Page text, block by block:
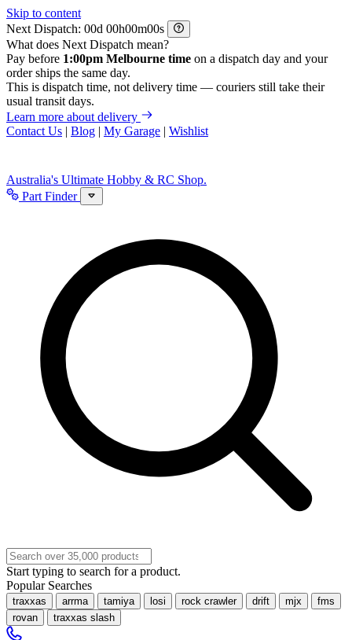
Skip to content
Next Dispatch:
d h m
s
What does Next Dispatch mean?
Pay before 1:00pm Melbourne time on a dispatch day and your
order ships the same day.
This is dispatch time, not delivery time — couriers still take their
usual transit days.
Learn more about delivery
Contact Us | Blog | My Garage | Wishlist
Australia's Ultimate Hobby & RC Shop.
Part Finder
Start typing to search for a product.
Popular Searches
traxxas arrma tamiya losi rock crawler drift mjx
fms
rovan
traxxas slash